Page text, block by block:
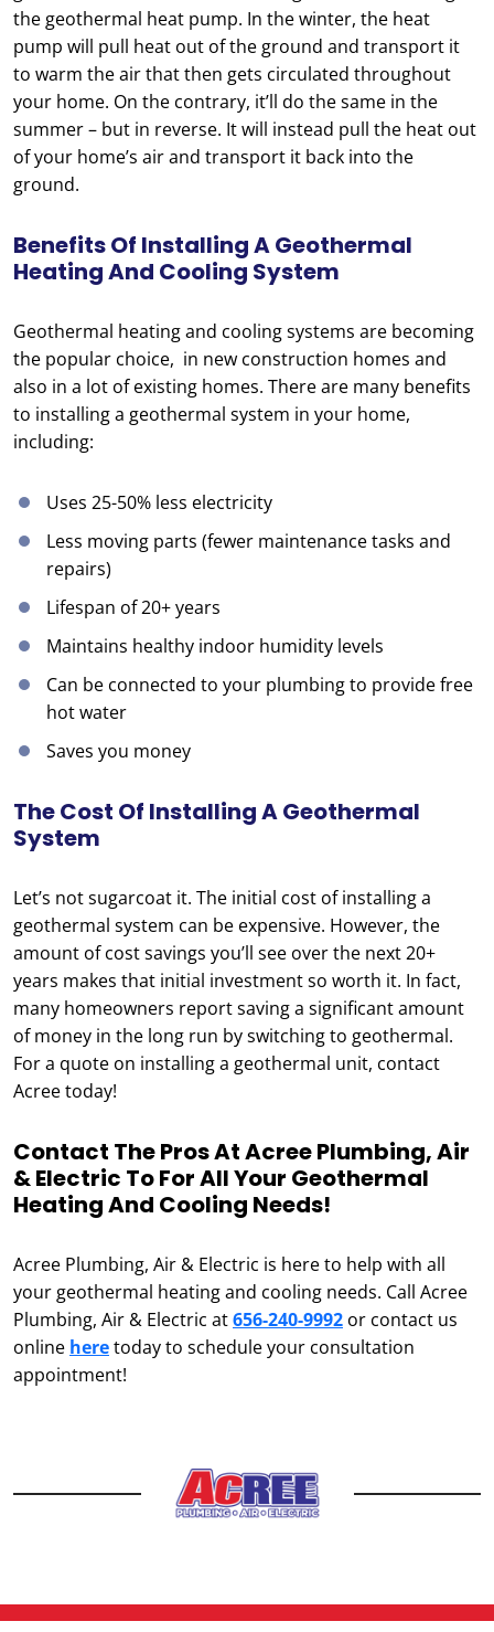
the geothermal heat pump. In the winter, the heat
pump will pull heat out of the ground and transport it
to warm the air that then gets circulated throughout
your home. On the contrary, it’ll do the same in the
summer – but in reverse. It will instead pull the heat out
of your home’s air and transport it back into the
ground.
Benefits Of Installing A Geothermal
Heating And Cooling System
Geothermal heating and cooling systems are becoming
the popular choice, in new construction homes and
also in a lot of existing homes. There are many benefits
to installing a geothermal system in your home,
including:
Uses 25-50% less electricity
Less moving parts (fewer maintenance tasks and
repairs)
Lifespan of 20+ years
Maintains healthy indoor humidity levels
Can be connected to your plumbing to provide free
hot water
Saves you money
The Cost Of Installing A Geothermal
System
Let’s not sugarcoat it. The initial cost of installing a
geothermal system can be expensive. However, the
amount of cost savings you’ll see over the next 20+
years makes that initial investment so worth it. In fact,
many homeowners report saving a significant amount
of money in the long run by switching to geothermal.
For a quote on installing a geothermal unit, contact
Acree today!
Contact The Pros At Acree Plumbing, Air
& Electric To For All Your Geothermal
Heating And Cooling Needs!
Acree Plumbing, Air & Electric is here to help with all
your geothermal heating and cooling needs. Call Acree
Plumbing, Air & Electric at656-240-9992 or contact us
online heretoday to schedule your consultation
appointment!